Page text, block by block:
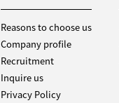
Reasons to choose us
Company profile
Recruitment
Inquire us
Privacy Policy